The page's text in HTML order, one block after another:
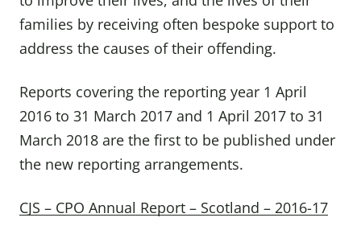
families by receiving often bespoke support to
address the causes of their offending.
Reports covering the reporting year 1 April
2016 to 31 March 2017 and 1 April 2017 to 31
March 2018 are the first to be published under
the new reporting arrangements.
CJS – CPO Annual Report – Scotland – 2016-17